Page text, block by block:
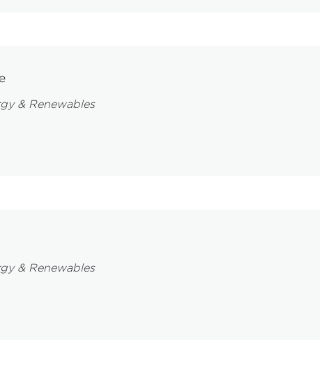
& Renewables
& Renewables